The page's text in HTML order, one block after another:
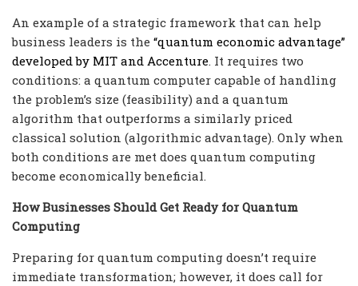
An example of a strategic framework that can help
business leaders is the “quantum economic advantage”
developed by MIT and Accenture . It requires two
conditions: a quantum computer capable of handling
the problem’s size (feasibility) and a quantum
algorithm that outperforms a similarly priced
classical solution (algorithmic advantage). Only when
both conditions are met does quantum computing
become economically beneficial.
How Businesses Should Get Ready for Quantum
Computing
Preparing for quantum computing doesn’t require
immediate transformation; however, it does call for